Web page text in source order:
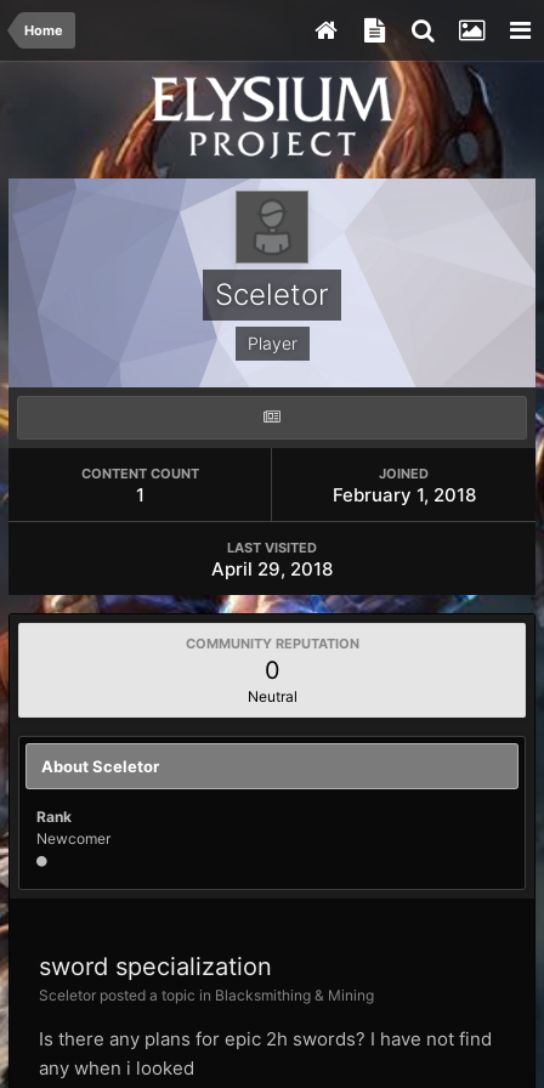
Home
Sceletor
Player
CONTENT COUNT
1
JOINED
February 1, 2018
LAST VISITED
April 29, 2018
COMMUNITY REPUTATION
0
Neutral
About Sceletor
Rank
Newcomer
sword specialization
Sceletor posted a topic in Blacksmithing & Mining
Is there any plans for epic 2h swords? I have not find
any when i looked